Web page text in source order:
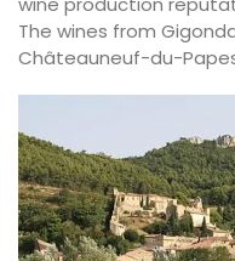
The wines from
Châteauneuf-du-